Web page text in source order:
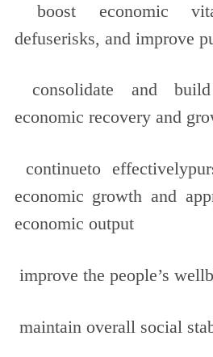
boost economic
defuserisks, and improve
consolidate and
economic recovery and
continueto
economic growth and
economic output
improve the people’s
maintain overall social